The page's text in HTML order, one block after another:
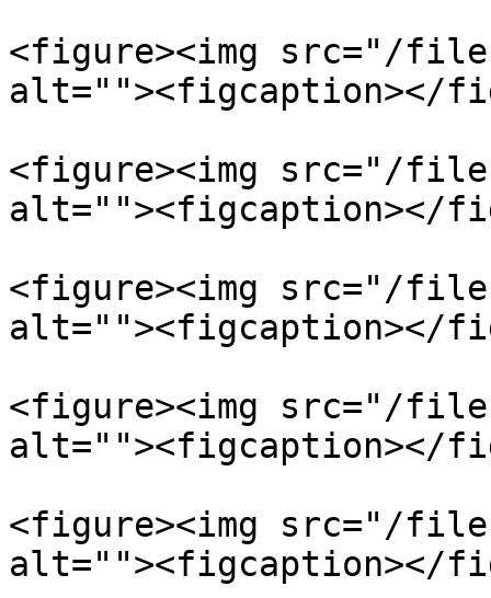
<figure><img src="/files/
alt=""><figcaption></
<figure><img src="/
alt=""><figcaption></
<figure><img src="/files/
alt=""><figcaption></
<figure><img src="/files/
alt=""><figcaption></
<figure><img src="/files/
alt=""><figcaption></